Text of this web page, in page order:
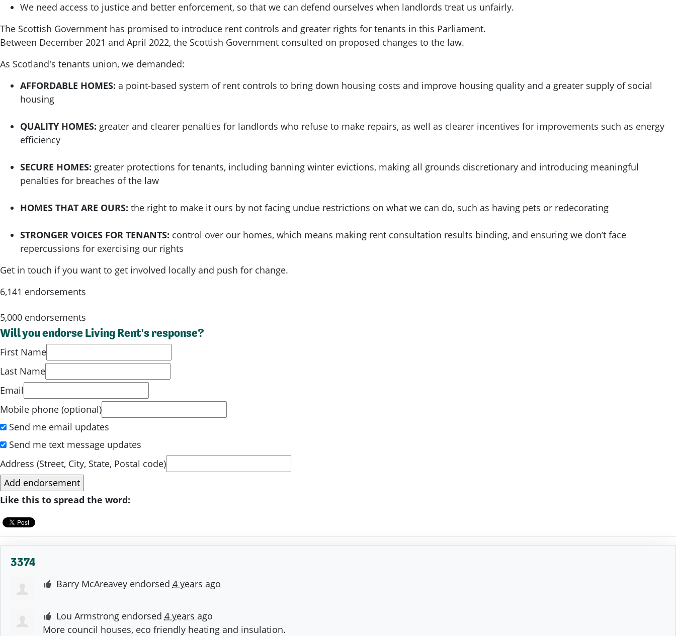
We need access to justice and better enforcement, so that we can defend ourselves when landlords treat us unfairly.
The Scottish Government has promised to introduce rent controls and greater rights for tenants in this Parliament.
Between December 2021 and April 2022, the Scottish Government consulted on proposed changes to the law.
As Scotland's tenants union, we demanded:
AFFORDABLE HOMES: a point-based system of rent controls to bring down housing costs and improve housing quality and a greater supply of social
housing
QUALITY HOMES: greater and clearer penalties for landlords who refuse to make repairs, as well as clearer incentives for improvements such as energy
efficiency
SECURE HOMES: greater protections for tenants, including banning winter evictions, making all grounds discretionary and introducing meaningful
penalties for breaches of the law
HOMES THAT ARE OURS: the right to make it ours by not facing undue restrictions on what we can do, such as having pets or redecorating
STRONGER VOICES FOR TENANTS: control over our homes, which means making rent consultation results binding, and ensuring we don’t face
repercussions for exercising our rights
Get in touch if you want to get involved locally and push for change.
6,141 endorsements
5,000 endorsements
Will you endorse Living Rent's response?
First Name
Last Name
Email
Mobile phone (optional)
Send me email updates
Send me text message updates
Address (Street, City, State, Postal code)
Like this to spread the word:
3374
Barry McAreaveyendorsed 4 years ago
Lou Armstrongendorsed 4 years ago
More council houses, eco friendly heating and insulation.